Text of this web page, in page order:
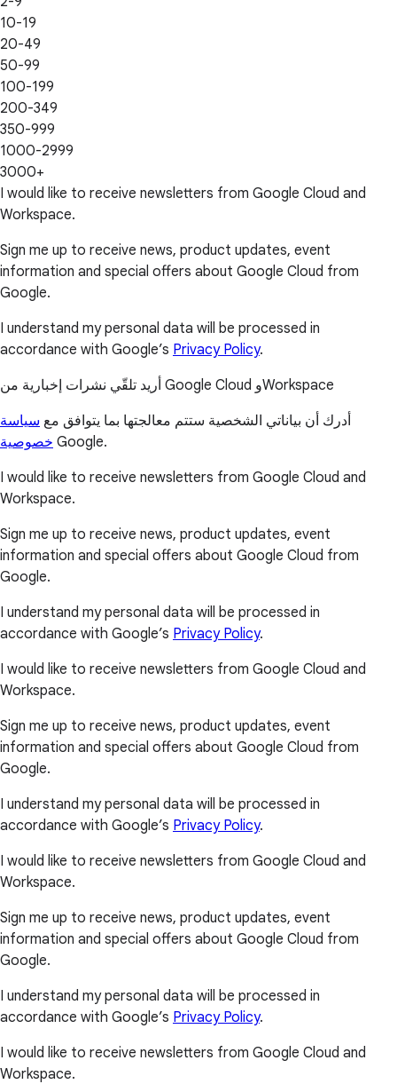
10-19
20-49
50-99
100-199
200-349
350-999
1000-2999
3000+
I would like to receive newsletters from Google Cloud and
Workspace.
Sign me up to receive news, product updates, event
information and special offers about Google Cloud from
Google.
I understand my personal data will be processed in
accordance with Google’s Privacy Policy.
أريد تلقّي نشرات إخبارية من Google Cloud وWorkspace
أدرك أن بياناتي الشخصية ستتم معالجتها بما يتوافق مع سياسة
خصوصية Google.
I would like to receive newsletters from Google Cloud and
Workspace.
Sign me up to receive news, product updates, event
information and special offers about Google Cloud from
Google.
I understand my personal data will be processed in
accordance with Google’s Privacy Policy.
I would like to receive newsletters from Google Cloud and
Workspace.
Sign me up to receive news, product updates, event
information and special offers about Google Cloud from
Google.
I understand my personal data will be processed in
accordance with Google’s Privacy Policy.
I would like to receive newsletters from Google Cloud and
Workspace.
Sign me up to receive news, product updates, event
information and special offers about Google Cloud from
Google.
I understand my personal data will be processed in
accordance with Google’s Privacy Policy.
I would like to receive newsletters from Google Cloud and
Workspace.